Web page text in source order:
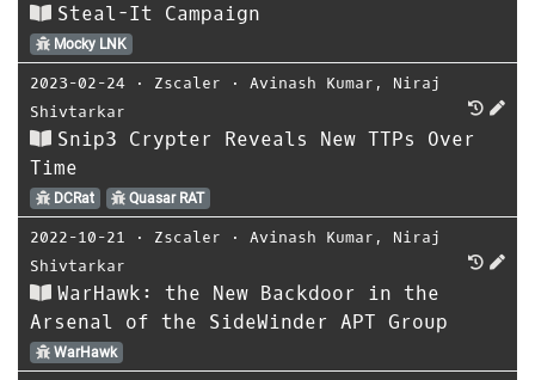
Steal-It Campaign
Mocky LNK
2023-02-24 ⋅ Zscaler ⋅ Avinash Kumar , Niraj
Shivtarkar
Snip3 Crypter Reveals New TTPs Over
Time
DCRat Quasar RAT
2022-10-21 ⋅ Zscaler ⋅ Avinash Kumar , Niraj
Shivtarkar
WarHawk: the New Backdoor in the
Arsenal of the SideWinder APT Group
WarHawk